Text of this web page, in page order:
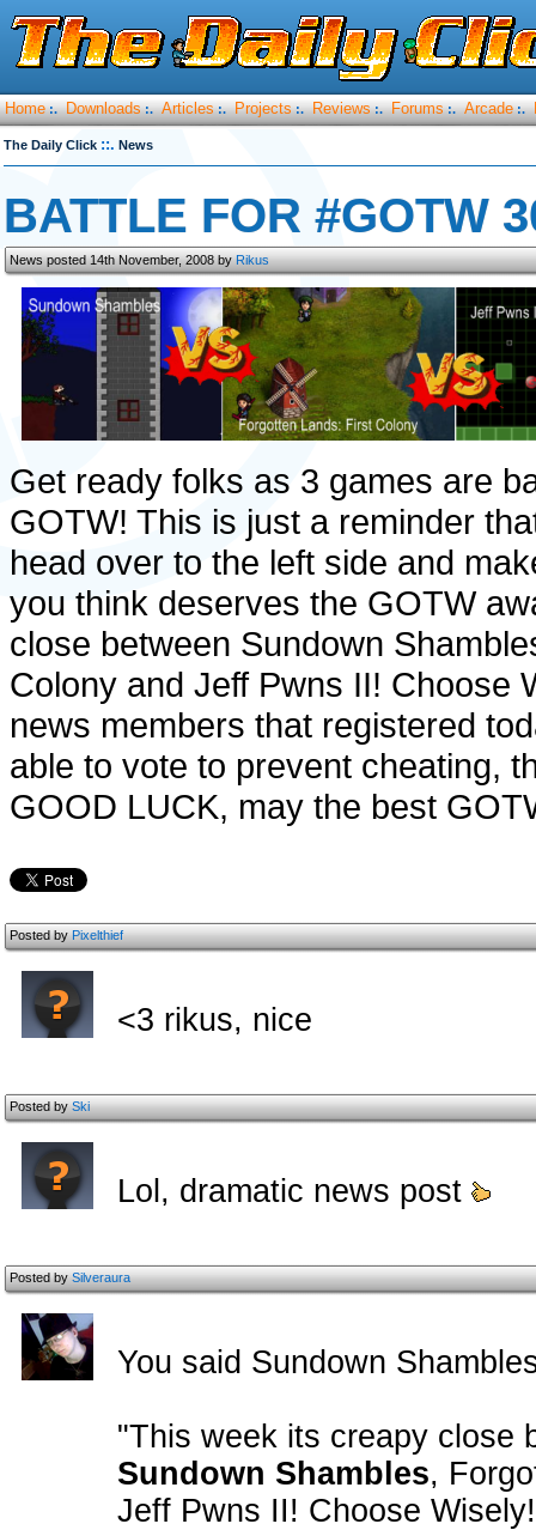
Home :. Downloads :. Articles :. Projects :. Reviews :. Forums :. Arcade :.
The Daily Click ::. News
BATTLE FOR #GOTW
News posted 14th November, 2008 byRikus
Get ready folks as 3 games are
GOTW! This is just a reminder
head over to the left side and
you think deserves the GOTW
close between Sundown
Colony and Jeff Pwns II! Choose
news members that registered
able to vote to prevent cheating,
GOOD LUCK, may the best
Posted byPixelthief
<3 rikus, nice
Posted bySki
Lol, dramatic news post
Posted bySilveraura
You said Sundown
"This week its creapy close
Sundown Shambles,
Jeff Pwns II! Choose